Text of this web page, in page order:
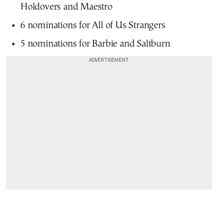
Holdovers and Maestro
6 nominations for All of Us Strangers
5 nominations for Barbie and Saltburn